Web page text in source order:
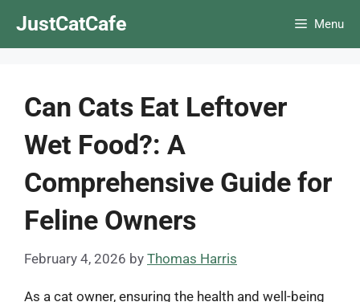
JustCatCafe Menu
Can Cats Eat Leftover
Wet Food?: A
Comprehensive Guide for
Feline Owners
February 4, 2026 by Thomas Harris
As a cat owner, ensuring the health and well-being